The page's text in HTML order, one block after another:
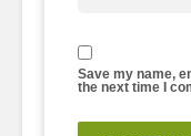
Save my name,
the next time I